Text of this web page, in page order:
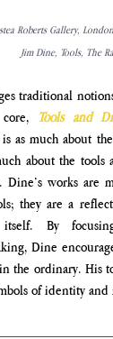
Roberts Gallery,
Jim Dine, Tools, The
traditional
Tools and
as much about
about the tools
Dine’s works are
they are a
itself. By
Dine
the ordinary. His
of identity and